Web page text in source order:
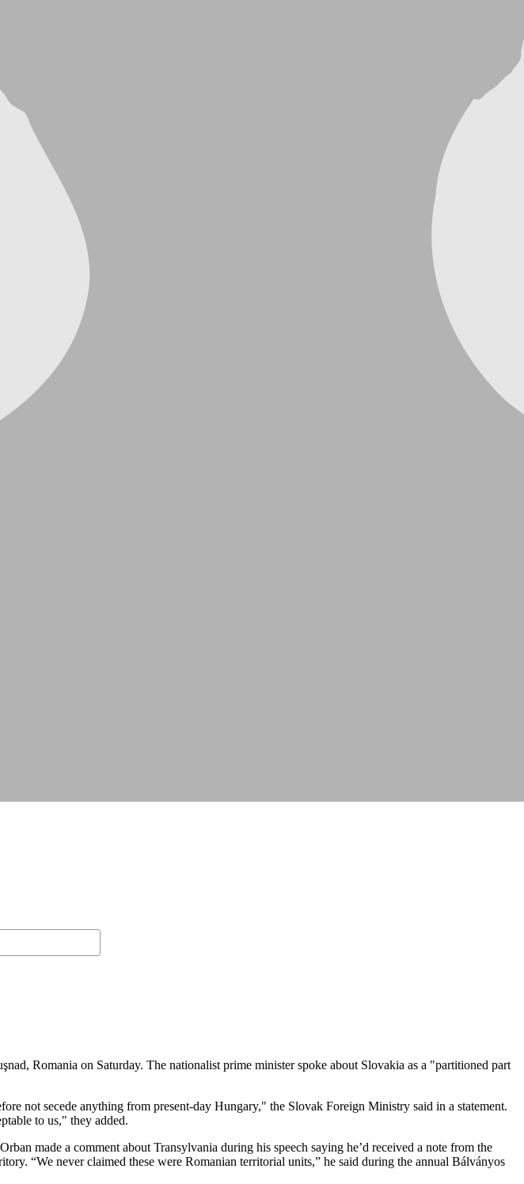
Romania on Saturday. The nationalist prime minister spoke about Slovakia as a "partitioned part
not secede anything from present-day Hungary," the Slovak Foreign Ministry said in a statement.
to us," they added.
made a comment about Transylvania during his speech saying he’d received a note from the
“We never claimed these were Romanian territorial units,” he said during the annual Bálványos